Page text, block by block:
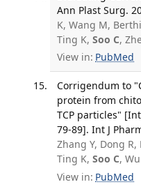
Ann Plast Surg.
K, Wang M,
Ting K, Soo C,
View in: PubMed
Corrigendum to
protein from
TCP particles"
79-89]. Int J
Zhang Y, Dong R,
Ting K, Soo C,
View in: PubMed